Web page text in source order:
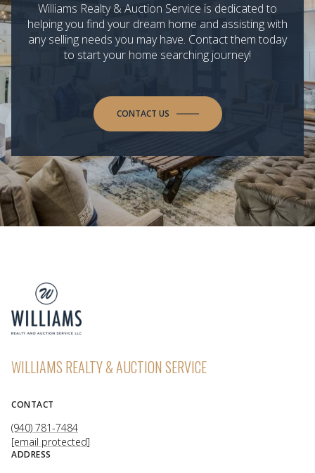
Williams Realty & Auction Service is dedicated to
helping you find your dream home and assisting with
any selling needs you may have. Contact them today
to start your home searching journey!
CONTACT US
WILLIAMS REALTY & AUCTION SERVICE
CONTACT
(940) 781-7484
[email protected]
ADDRESS